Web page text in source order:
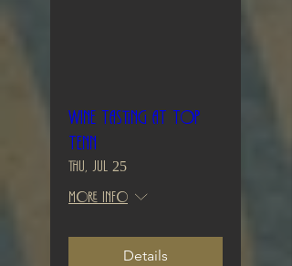
Wine Tasting at Top
Tenn
Thu, Jul 25
More info
Details